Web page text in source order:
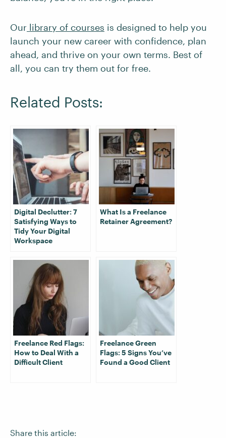
Share this article:
Our library of courses is designed to help you
launch your new career with confidence, plan
ahead, and thrive on your own terms. Best of
all, you can try them out for free.
Related Posts:
Digital Declutter: 7
Satisfying Ways to
Tidy Your Digital
Workspace
What Is a Freelance
Retainer Agreement?
Freelance Red Flags:
How to Deal With a
Difficult Client
Freelance Green
Flags: 5 Signs You’ve
Found a Good Client